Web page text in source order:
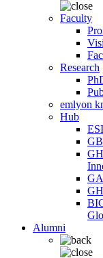
Faculty
Research
emlyon
Hub
Alumni